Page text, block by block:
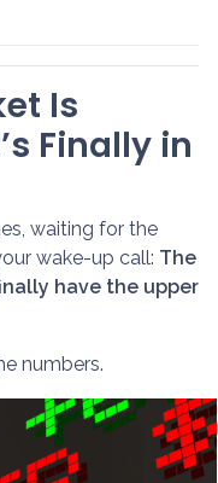
Is
Finally in
waiting for the
wake-up call: The
have the upper
numbers.